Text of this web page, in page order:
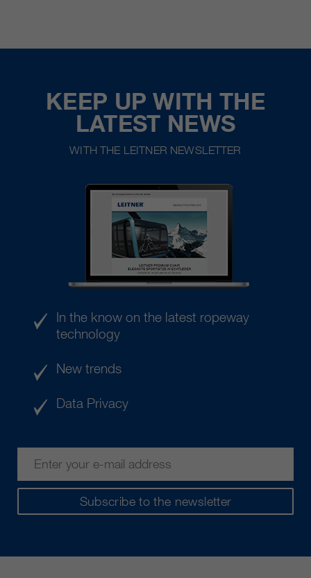
KEEP UP WITH THE
LATEST NEWS
WITH THE LEITNER NEWSLETTER
Subscribe to the newsletter
In the know on the latest ropeway
technology
New trends
Data Privacy